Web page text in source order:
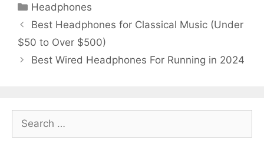
Categories
Headphones
Best Headphones for Classical Music (Under
$50 to Over $500)
Best Wired Headphones For Running in 2024
Search
for: